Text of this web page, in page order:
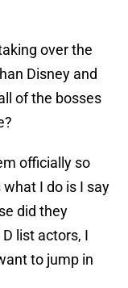
over the
Disney and
of the bosses
officially so
I do is I say
did they
list actors, I
to jump in